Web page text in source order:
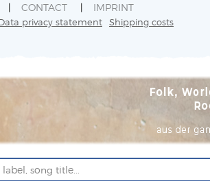
CONTACT IMPRINT
privacy statement Shipping costs